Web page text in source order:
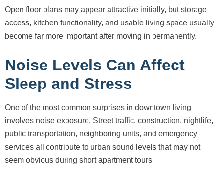
Open floor plans may appear attractive initially, but storage
access, kitchen functionality, and usable living space usually
become far more important after moving in permanently.
Noise Levels Can Affect
Sleep and Stress
One of the most common surprises in downtown living
involves noise exposure. Street traffic, construction, nightlife,
public transportation, neighboring units, and emergency
services all contribute to urban sound levels that may not
seem obvious during short apartment tours.